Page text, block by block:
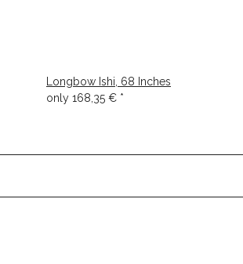
Longbow Ishi, 68 Inches
only 168,35 € *